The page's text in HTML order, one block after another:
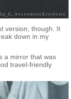
version, though. It
down in my
a mirror that was
travel-friendly